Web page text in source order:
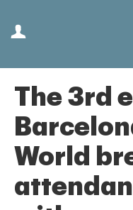
The 3rd
World